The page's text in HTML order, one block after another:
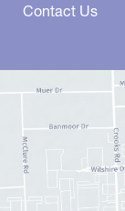
Contact Us